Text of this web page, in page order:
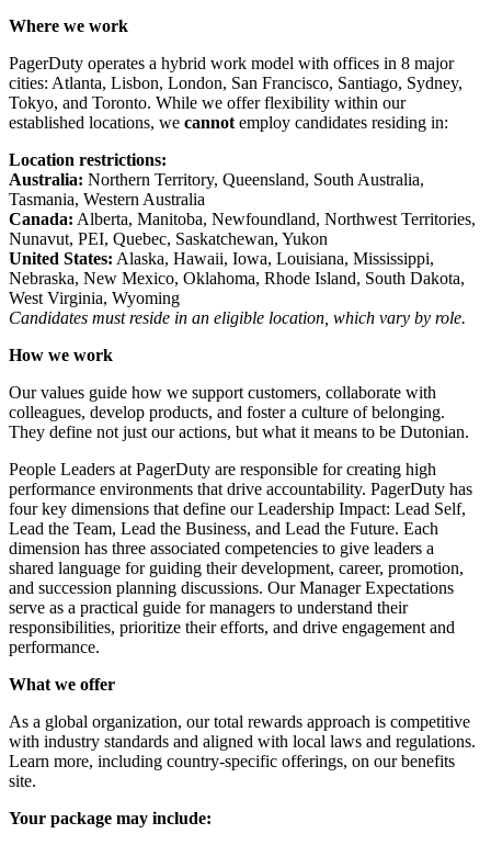
Where we work
PagerDuty operates a hybrid work model with offices in 8 major
cities: Atlanta, Lisbon, London, San Francisco, Santiago, Sydney,
Tokyo, and Toronto. While we offer flexibility within our
established locations, we cannotemploy candidates residing in:
Location restrictions:
Australia: Northern Territory, Queensland, South Australia,
Tasmania, Western Australia
Canada: Alberta, Manitoba, Newfoundland, Northwest Territories,
Nunavut, PEI, Quebec, Saskatchewan, Yukon
United States: Alaska, Hawaii, Iowa, Louisiana, Mississippi,
Nebraska, New Mexico, Oklahoma, Rhode Island, South Dakota,
West Virginia, Wyoming
Candidates must reside in an eligible location, which vary by role.
How we work
Our values guide how we support customers, collaborate with
colleagues, develop products, and foster a culture of belonging.
They define not just our actions, but what it means to be Dutonian.
People Leaders at PagerDuty are responsible for creating high
performance environments that drive accountability. PagerDuty has
four key dimensions that define our Leadership Impact: Lead Self,
Lead the Team, Lead the Business, and Lead the Future. Each
dimension has three associated competencies to give leaders a
shared language for guiding their development, career, promotion,
and succession planning discussions. Our Manager Expectations
serve as a practical guide for managers to understand their
responsibilities, prioritize their efforts, and drive engagement and
performance.
What we offer
As a global organization, our total rewards approach is competitive
with industry standards and aligned with local laws and regulations.
Learn more, including country-specific offerings, on ourbenefits
site.
Your package may include: